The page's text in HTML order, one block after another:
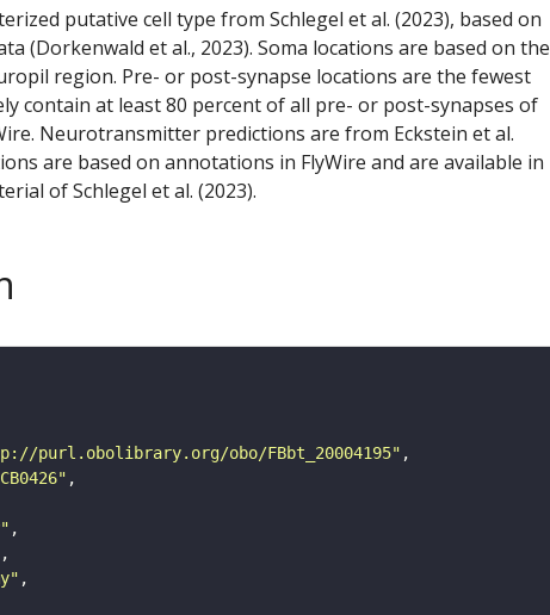
putative cell type from Schlegel et al. (2023), based on
(Dorkenwald et al., 2023). Soma locations are based on the
region. Pre- or post-synapse locations are the fewest
contain at least 80 percent of all pre- or post-synapses of
Neurotransmitter predictions are from Eckstein et al.
are based on annotations in FlyWire and are available in
of Schlegel et al. (2023).
purl.obolibrary.org/obo/FBbt_20004195"